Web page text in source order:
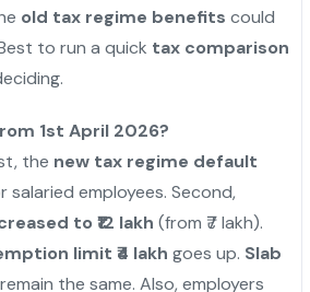
old tax regime benefits could
to run a quick tax comparison
1st April 2026?
the new tax regime default
salaried employees. Second,
to ₹12 lakh (from ₹7 lakh).
limit ₹4 lakh goes up. Slab
remain the same. Also, employers